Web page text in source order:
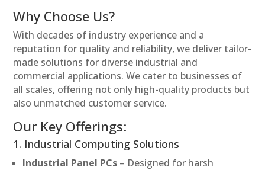
Why Choose Us?
With decades of industry experience and a
reputation for quality and reliability, we deliver tailor-
made solutions for diverse industrial and
commercial applications. We cater to businesses of
all scales, offering not only high-quality products but
also unmatched customer service.
Our Key Offerings:
1. Industrial Computing Solutions
Industrial Panel PCs – Designed for harsh